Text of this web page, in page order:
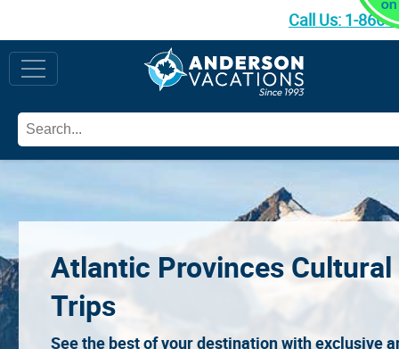
Call Us: 1-866-
Atlantic Provinces Cultural
Trips
See the best of your destination with exclusive